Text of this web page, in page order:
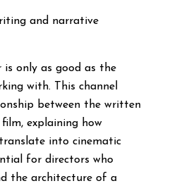
and narrative
only as good as the
with. This channel
between the written
explaining how
translate into cinematic
for directors who
the architecture of a